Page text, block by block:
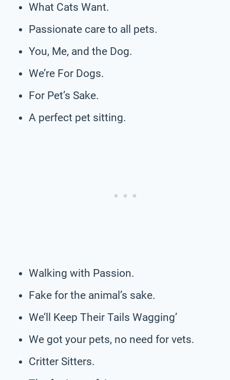
What Cats Want.
Passionate care to all pets.
You, Me, and the Dog.
We’re For Dogs.
For Pet’s Sake.
A perfect pet sitting.
Walking with Passion.
Fake for the animal’s sake.
We’ll Keep Their Tails Wagging’
We got your pets, no need for vets.
Critter Sitters.